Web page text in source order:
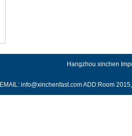
Hangzhou xinchen
EMAIL: info@xinchenfast.com ADD:Room